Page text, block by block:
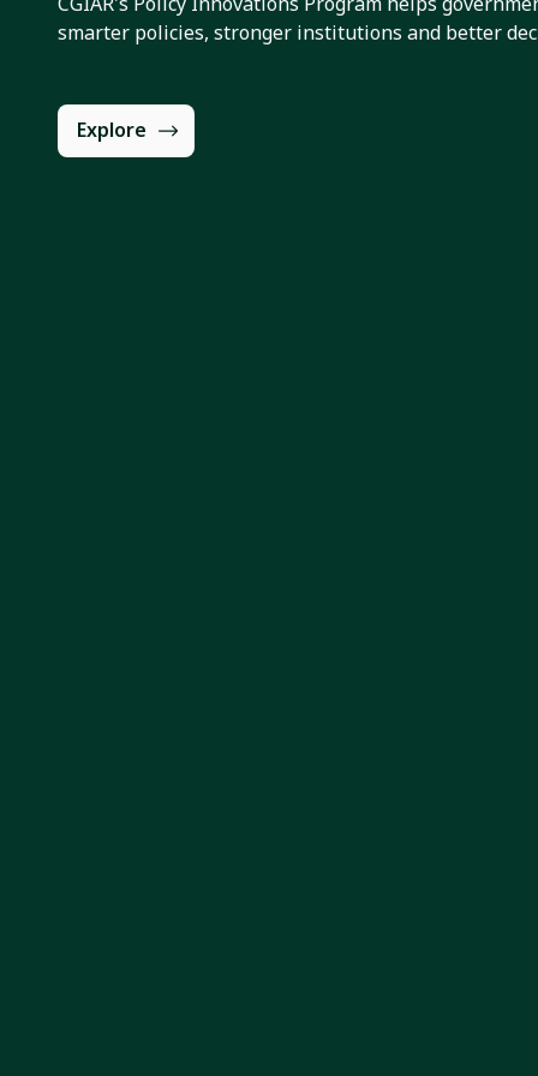
smarter policies, stronger institutions and better
Explore